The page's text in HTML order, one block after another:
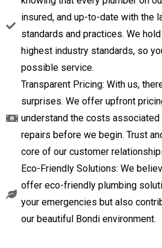
insured, and up-to-date with the
standards and practices. We
highest industry standards, so
possible service.
Transparent Pricing: With us,
surprises. We offer upfront
understand the costs
repairs before we begin. Trust
core of our customer
Eco-Friendly Solutions: We
offer eco-friendly plumbing
your emergencies but also
our beautiful Bondi environment.